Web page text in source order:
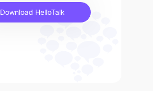
Download HelloTalk